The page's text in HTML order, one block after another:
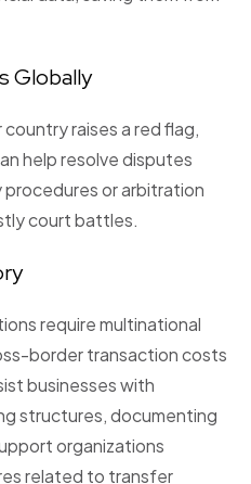
Globally
raises a red flag,
help resolve disputes
or arbitration
court battles.
require multinational
border transaction costs
businesses with
structures, documenting
organizations
related to transfer